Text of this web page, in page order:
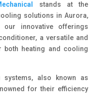
stands at the
solutions in Aurora,
innovative offerings
a versatile and
heating and cooling
systems, also known as
for their efficiency